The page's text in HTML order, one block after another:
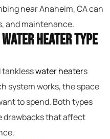
near Anaheim, CA can
and maintenance.
Heater Type
tanklesswater heaters
system works, the space
to spend. Both types
drawbacks that affect